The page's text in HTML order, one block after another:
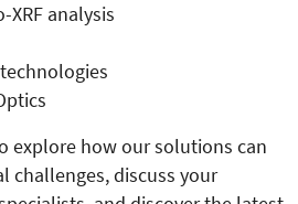
XRF analysis
explore how our solutions can
challenges, discuss your